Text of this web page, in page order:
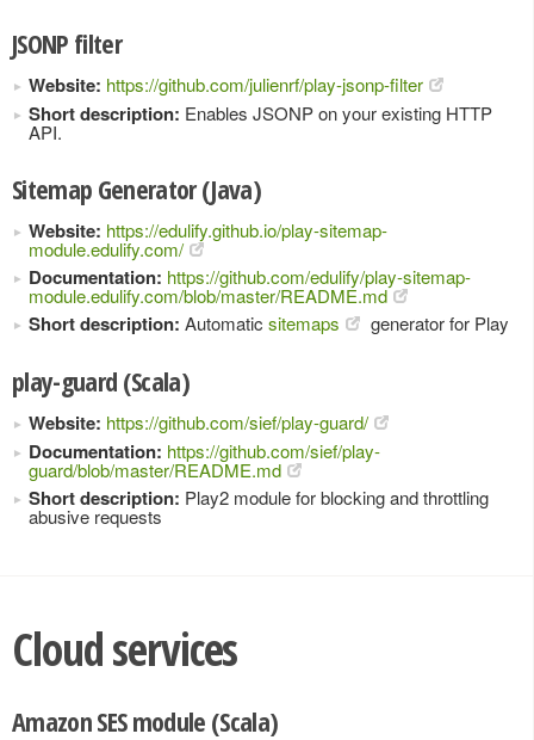
JSONP filter
Website: https://github.com/julienrf/play-jsonp-filter
Short description: Enables JSONP on your existing HTTP
API.
Sitemap Generator (Java)
Website: https://edulify.github.io/play-sitemap-
module.edulify.com/
Documentation: https://github.com/edulify/play-sitemap-
module.edulify.com/blob/master/README.md
Short description: Automatic sitemaps generator for Play
play-guard (Scala)
Website: https://github.com/sief/play-guard/
Documentation: https://github.com/sief/play-
guard/blob/master/README.md
Short description: Play2 module for blocking and throttling
abusive requests
Cloud services
Amazon SES module (Scala)